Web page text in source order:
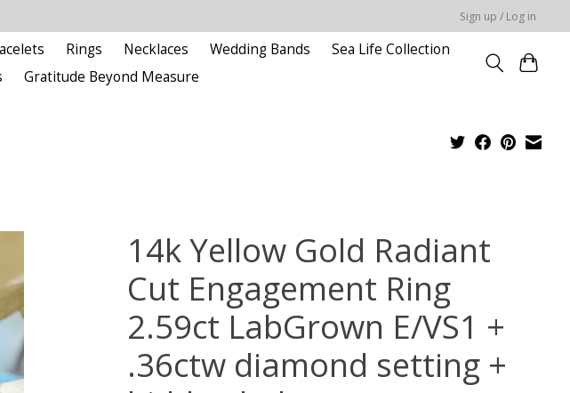
Sign up / Log in
Rings Necklaces Wedding Bands
Sea Life Collection
Gratitude Beyond Measure
14k Yellow Gold Radiant
Cut Engagement Ring
2.59ct LabGrown E/VS1 +
.36ctw diamond setting +